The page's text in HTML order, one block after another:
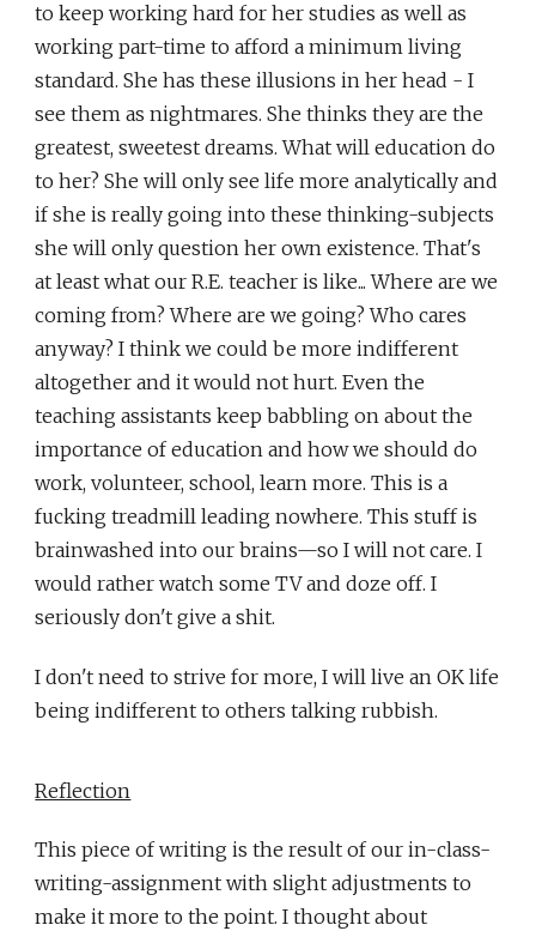
to keep working hard for her studies as well as
working part-time to afford a minimum living
standard. She has these illusions in her head - I
see them as nightmares. She thinks they are the
greatest, sweetest dreams. What will education do
to her? She will only see life more analytically and
if she is really going into these thinking-subjects
she will only question her own existence. That's
at least what our R.E. teacher is like... Where are we
coming from? Where are we going? Who cares
anyway? I think we could be more indifferent
altogether and it would not hurt. Even the
teaching assistants keep babbling on about the
importance of education and how we should do
work, volunteer, school, learn more. This is a
fucking treadmill leading nowhere. This stuff is
brainwashed into our brains—so I will not care. I
would rather watch some TV and doze off. I
seriously don't give a shit.
I don't need to strive for more, I will live an OK life
being indifferent to others talking rubbish.
Reflection
This piece of writing is the result of our in-class-
writing-assignment with slight adjustments to
make it more to the point. I thought about